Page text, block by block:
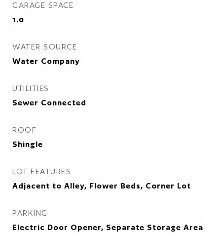
GARAGE SPACE
1.0
WATER SOURCE
Water Company
UTILITIES
Sewer Connected
ROOF
Shingle
LOT FEATURES
Adjacent to Alley, Flower Beds, Corner Lot
PARKING
Electric Door Opener, Separate Storage Area